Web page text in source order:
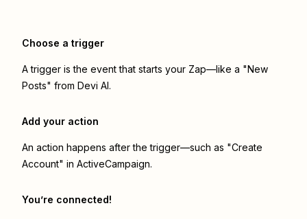
Choose a trigger
A trigger is the event that starts your Zap—like a "New
Posts" from Devi AI.
Add your action
An action happens after the trigger—such as "Create
Account" in ActiveCampaign.
You’re connected!